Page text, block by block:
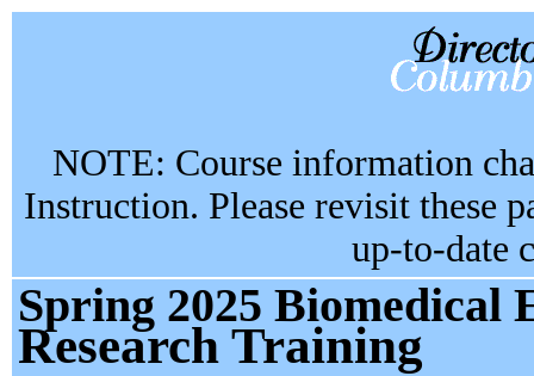
NOTE: Course information
Instruction. Please revisit these
up-to-date
Spring 2025 Biomedical
Research Training